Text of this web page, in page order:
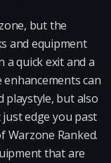
but the
and equipment
a quick exit and a
can
playstyle, but also
edge you past
Ranked.
that are